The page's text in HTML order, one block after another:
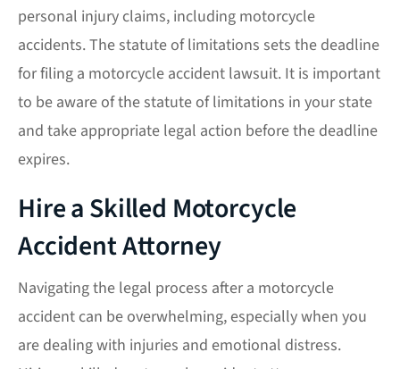
personal injury claims, including motorcycle
accidents. The statute of limitations sets the deadline
for filing a motorcycle accident lawsuit. It is important
to be aware of the statute of limitations in your state
and take appropriate legal action before the deadline
expires.
Hire a Skilled Motorcycle
Accident Attorney
Navigating the legal process after a motorcycle
accident can be overwhelming, especially when you
are dealing with injuries and emotional distress.